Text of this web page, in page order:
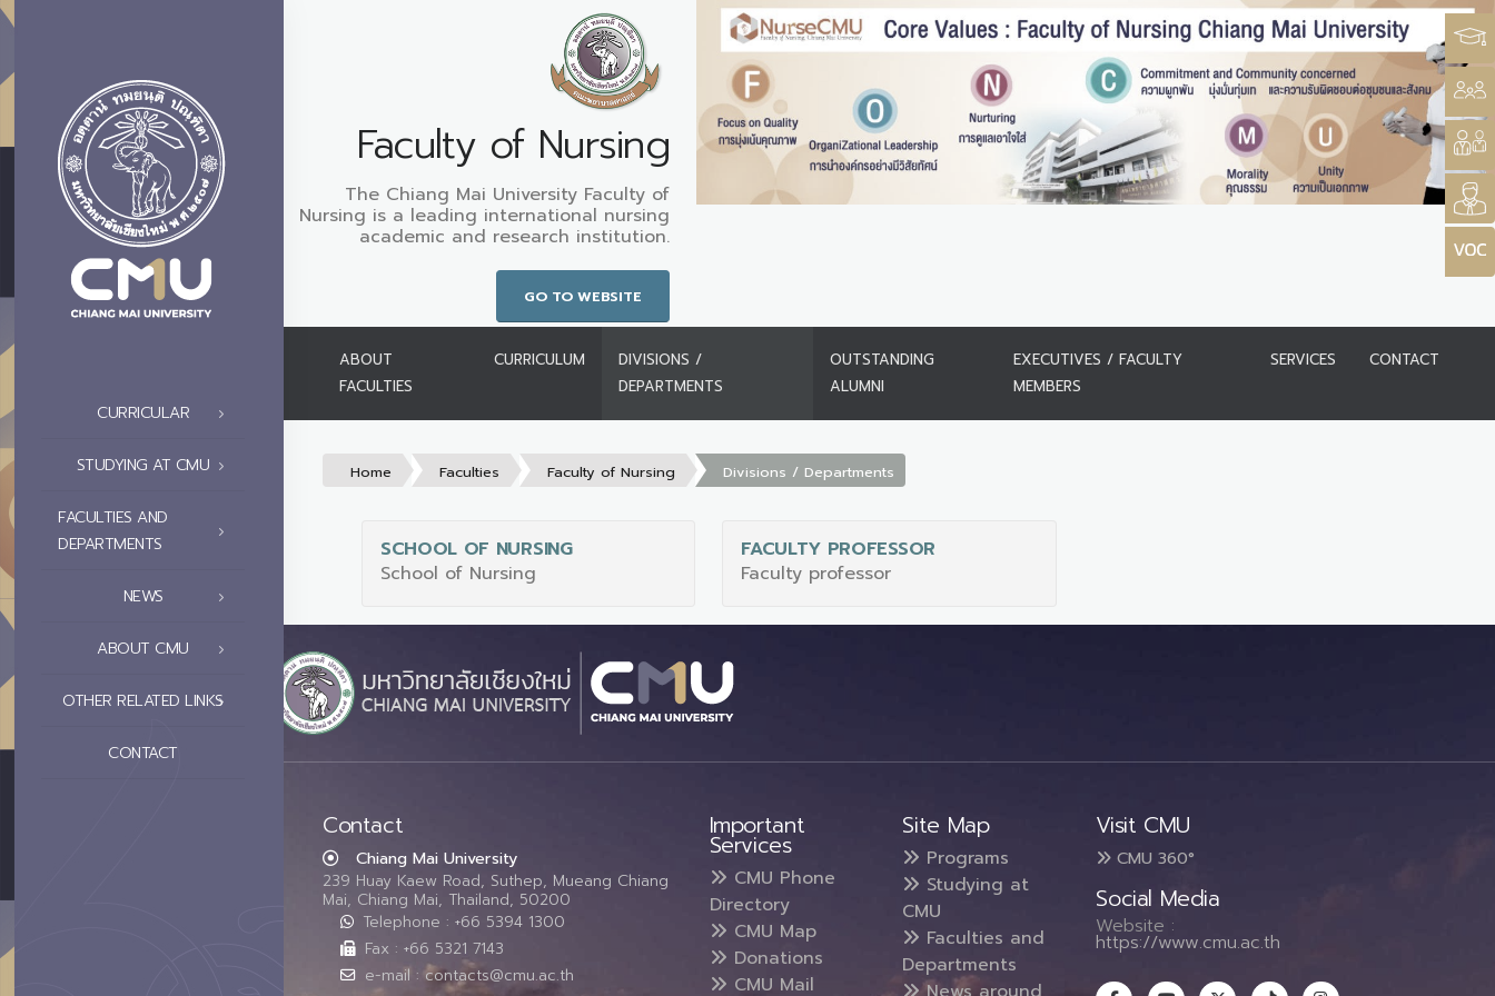
CURRICULAR
STUDYING AT CMU
FACULTIES AND
DEPARTMENTS
NEWS
ABOUT CMU
OTHER RELATED LINKS
CONTACT
Faculty of Nursing
The Chiang Mai University Faculty of
Nursing is a leading international nursing
academic and research institution.
GO TO WEBSITE
ABOUT
FACULTIES
CURRICULUM
DIVISIONS /
DEPARTMENTS
OUTSTANDING
ALUMNI
EXECUTIVES / FACULTY
MEMBERS
SERVICES CONTACT
Home Faculties Faculty of Nursing Divisions / Departments
SCHOOL OF NURSING
School of Nursing
FACULTY PROFESSOR
Faculty professor
Contact
Chiang Mai University
239 Huay Kaew Road, Suthep, Mueang Chiang
Mai, Chiang Mai, Thailand, 50200
Telephone : +66 5394 1300
Fax : +66 5321 7143
e-mail : contacts@cmu.ac.th
Important
Services
CMU Phone
Directory
CMU Map
Donations
CMU Mail
Site Map
Programs
Studying at
CMU
Faculties and
Departments
Visit CMU
CMU 360°
Social Media
Website :
https://www.cmu.ac.th